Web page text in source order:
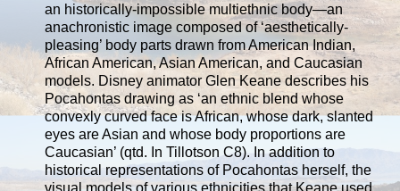
an historically-impossible multiethnic body—an
anachronistic image composed of ‘aesthetically-
pleasing’ body parts drawn from American Indian,
African American, Asian American, and Caucasian
models. Disney animator Glen Keane describes his
Pocahontas drawing as ‘an ethnic blend whose
convexly curved face is African, whose dark, slanted
eyes are Asian and whose body proportions are
Caucasian’ (qtd. In Tillotson C8). In addition to
historical representations of Pocahontas herself, the
visual models of various ethnicities that Keane used